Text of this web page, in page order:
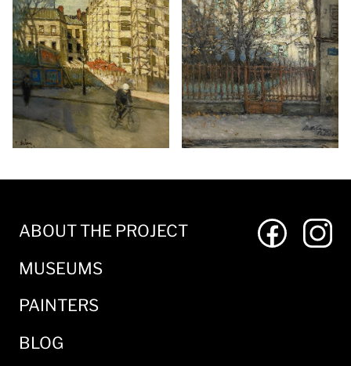
ABOUT THE PROJECT
MUSEUMS
PAINTERS
BLOG